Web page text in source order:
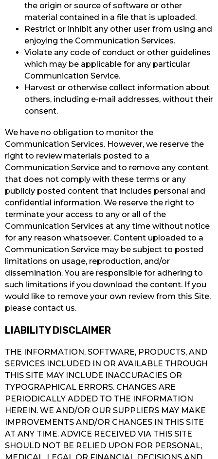
the origin or source of software or other
material contained in a file that is uploaded.
Restrict or inhibit any other user from using and
enjoying the Communication Services.
Violate any code of conduct or other guidelines
which may be applicable for any particular
Communication Service.
Harvest or otherwise collect information about
others, including e-mail addresses, without their
consent.
We have no obligation to monitor the
Communication Services. However, we reserve the
right to review materials posted to a
Communication Service and to remove any content
that does not comply with these terms or any
publicly posted content that includes personal and
confidential information. We reserve the right to
terminate your access to any or all of the
Communication Services at any time without notice
for any reason whatsoever. Content uploaded to a
Communication Service may be subject to posted
limitations on usage, reproduction, and/or
dissemination. You are responsible for adhering to
such limitations if you download the content. If you
would like to remove your own review from this Site,
please contact us.
LIABILITY DISCLAIMER
THE INFORMATION, SOFTWARE, PRODUCTS, AND
SERVICES INCLUDED IN OR AVAILABLE THROUGH
THIS SITE MAY INCLUDE INACCURACIES OR
TYPOGRAPHICAL ERRORS. CHANGES ARE
PERIODICALLY ADDED TO THE INFORMATION
HEREIN. WE AND/OR OUR SUPPLIERS MAY MAKE
IMPROVEMENTS AND/OR CHANGES IN THIS SITE
AT ANY TIME. ADVICE RECEIVED VIA THIS SITE
SHOULD NOT BE RELIED UPON FOR PERSONAL,